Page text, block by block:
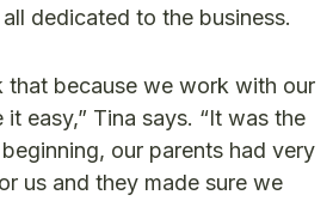
dedicated to the business.
that because we work with our
easy,” Tina says. “It was the
our parents had very
us and they made sure we